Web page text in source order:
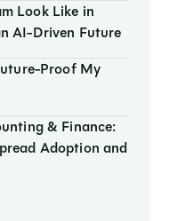
Look Like in
AI-Driven Future
Proof My
& Finance:
Adoption and